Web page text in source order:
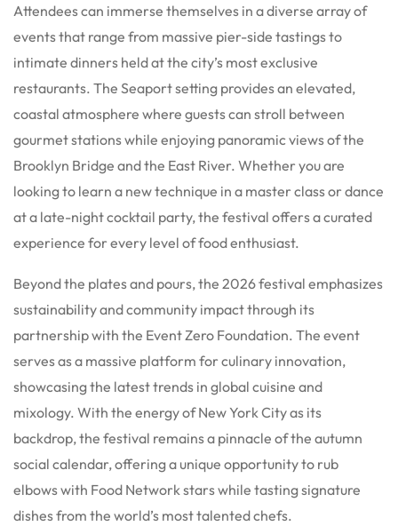
Attendees can immerse themselves in a diverse array of
events that range from massive pier-side tastings to
intimate dinners held at the city’s most exclusive
restaurants. The Seaport setting provides an elevated,
coastal atmosphere where guests can stroll between
gourmet stations while enjoying panoramic views of the
Brooklyn Bridge and the East River. Whether you are
looking to learn a new technique in a master class or dance
at a late-night cocktail party, the festival offers a curated
experience for every level of food enthusiast.
Beyond the plates and pours, the 2026 festival emphasizes
sustainability and community impact through its
partnership with the Event Zero Foundation. The event
serves as a massive platform for culinary innovation,
showcasing the latest trends in global cuisine and
mixology. With the energy of New York City as its
backdrop, the festival remains a pinnacle of the autumn
social calendar, offering a unique opportunity to rub
elbows with Food Network stars while tasting signature
dishes from the world’s most talented chefs.